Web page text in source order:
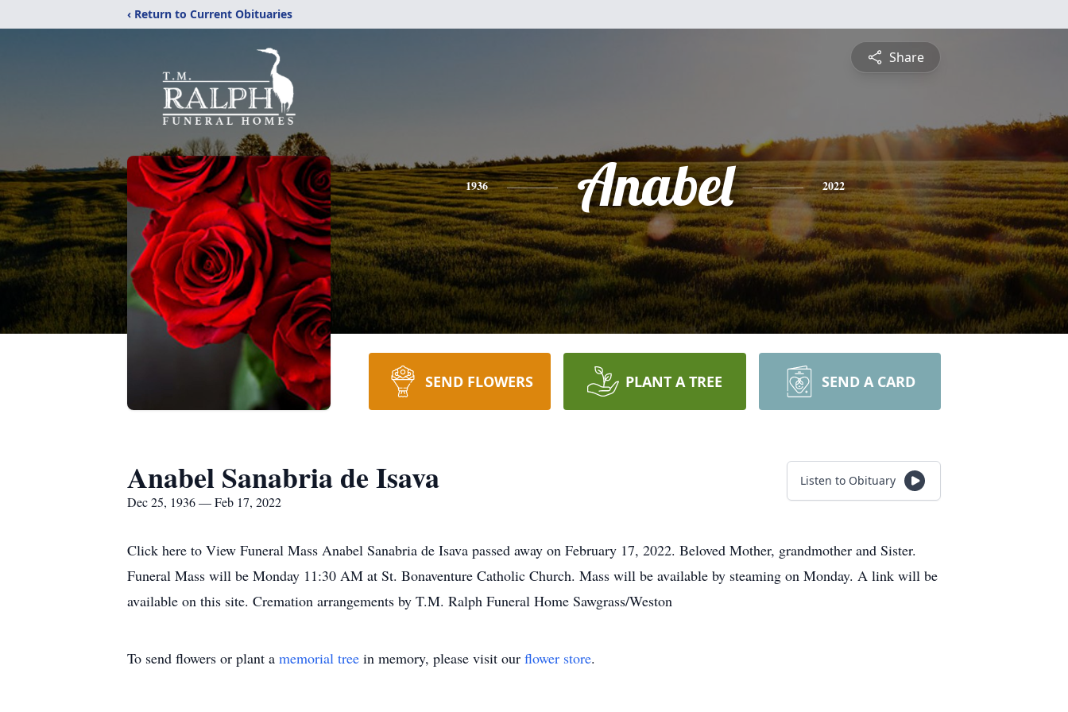
‹ Return to Current Obituaries
Share
1936 Anabel 2022
SEND FLOWERS PLANT A TREE SEND A CARD
Anabel Sanabria de Isava
Dec 25, 1936 — Feb 17, 2022
Listen to Obituary
Click here to View Funeral Mass Anabel Sanabria de Isava passed away on February 17, 2022. Beloved Mother, grandmother and Sister.
Funeral Mass will be Monday 11:30 AM at St. Bonaventure Catholic Church. Mass will be available by steaming on Monday. A link will be
available on this site. Cremation arrangements by T.M. Ralph Funeral Home Sawgrass/Weston
To send flowers or plant a memorial tree in memory, please visit our flower store.